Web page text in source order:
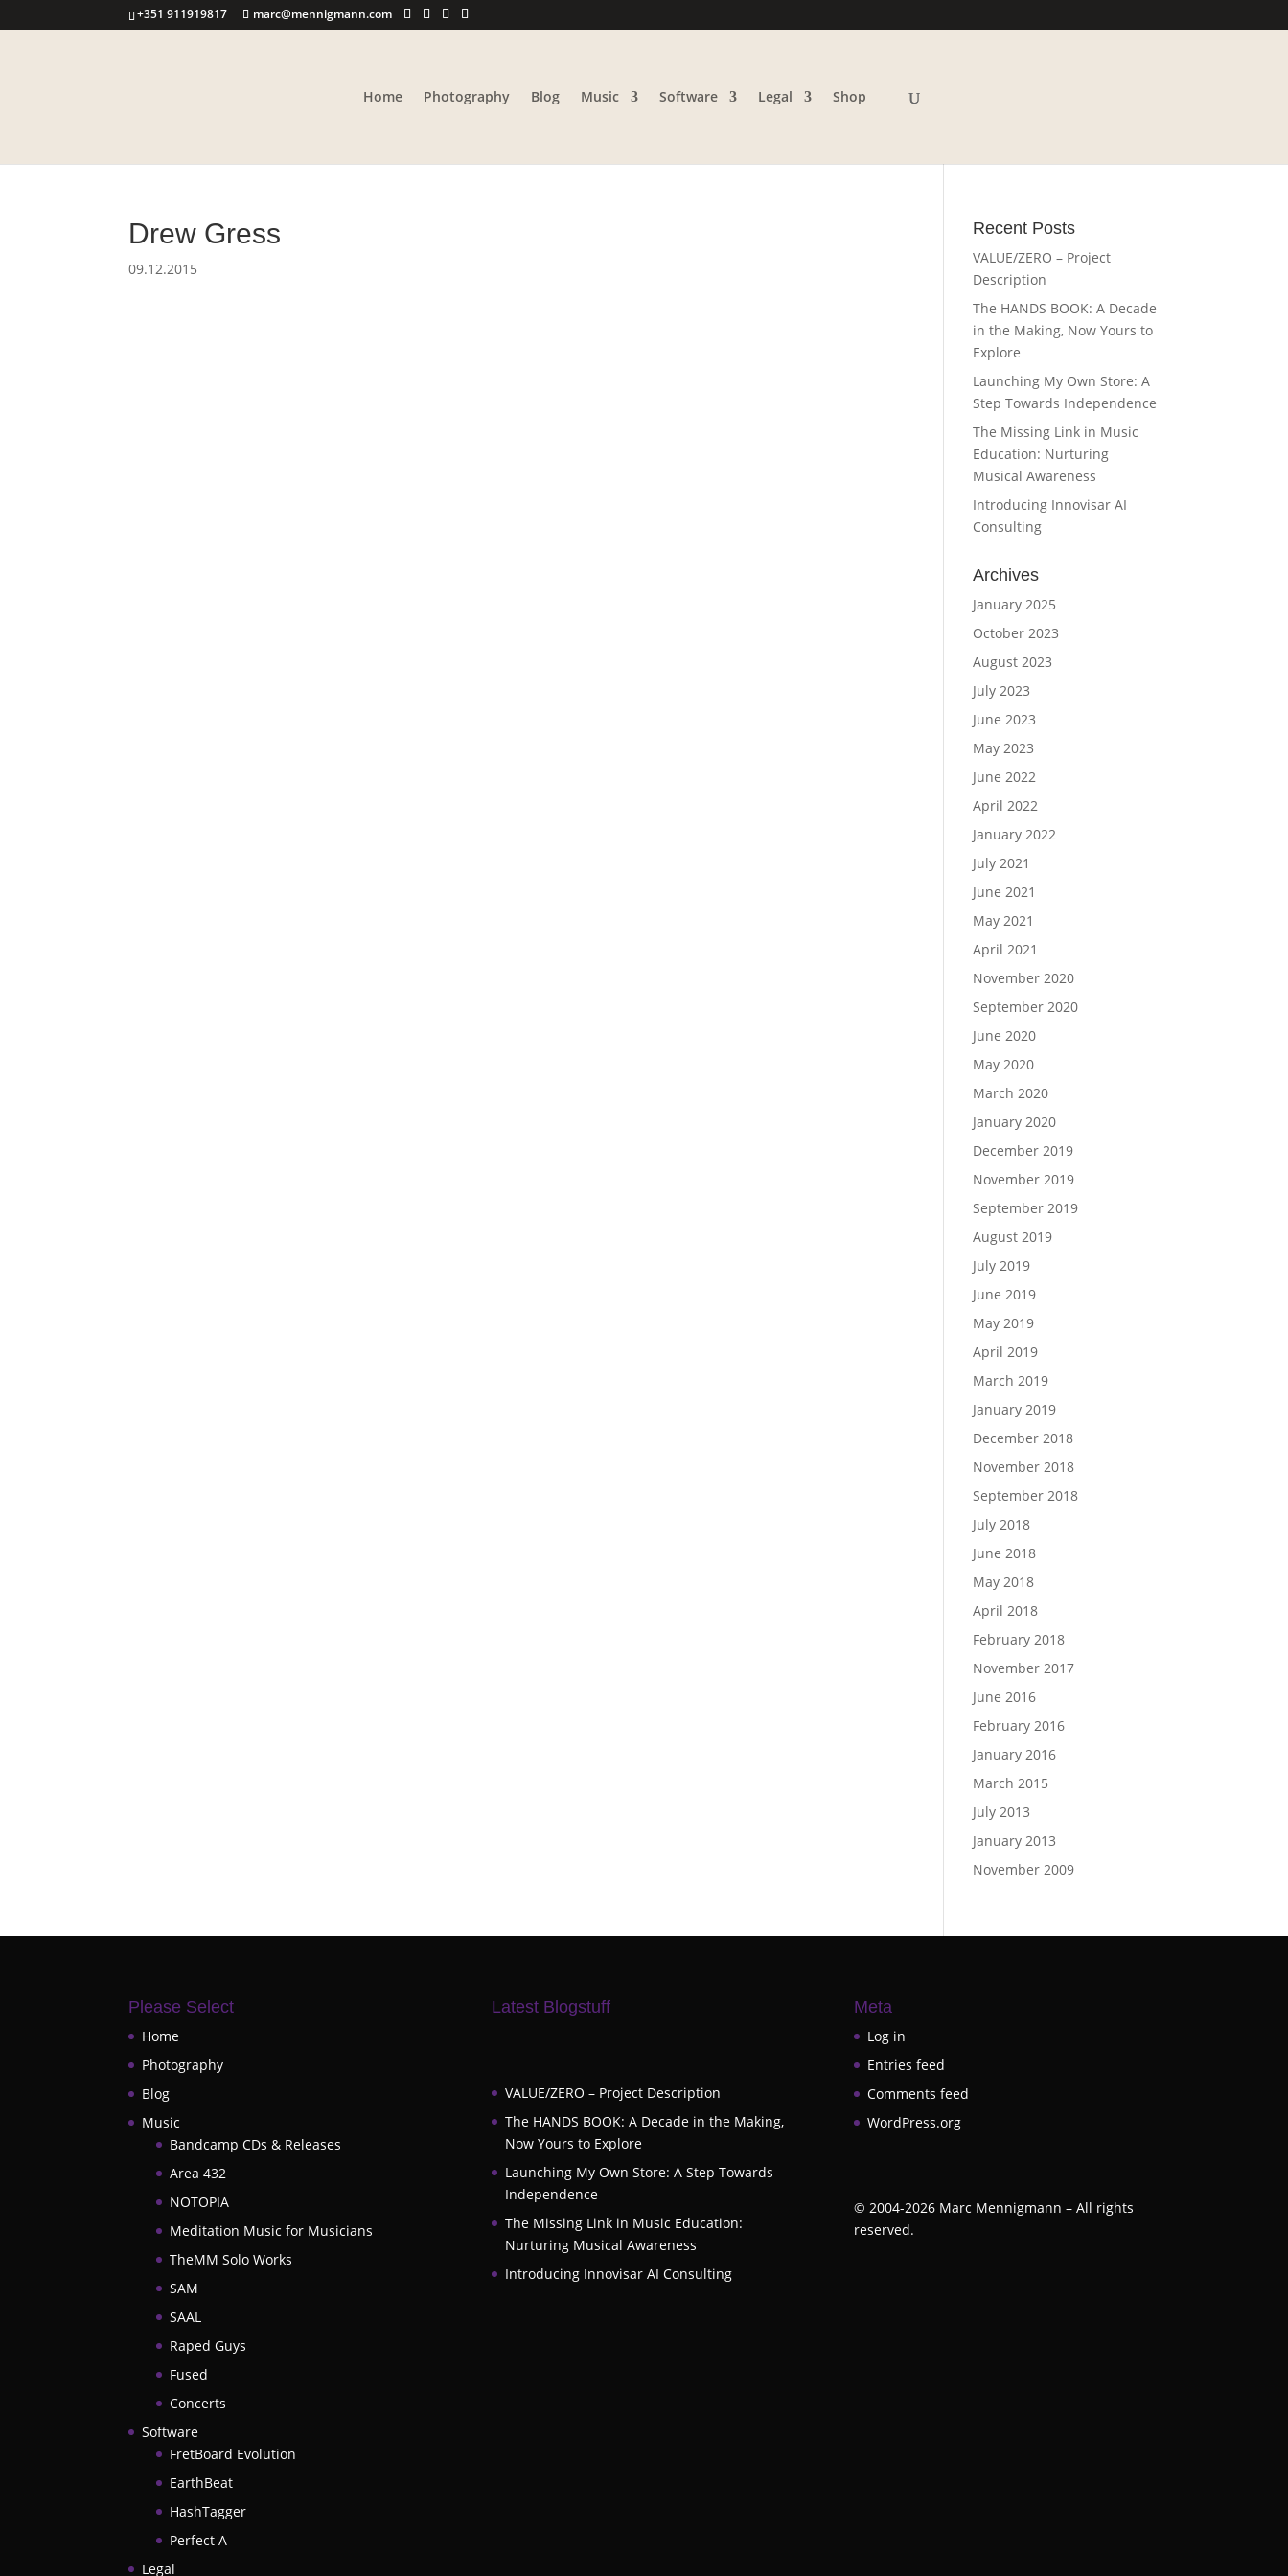
+351 911919817 marc@mennigmann.com
Home Photography Blog Music Software Legal Shop
Drew Gress
09.12.2015
Recent Posts
VALUE/ZERO – Project
Description
The HANDS BOOK: A Decade
in the Making, Now Yours to
Explore
Launching My Own Store: A
Step Towards Independence
The Missing Link in Music
Education: Nurturing
Musical Awareness
Introducing Innovisar AI
Consulting
Archives
January 2025
October 2023
August 2023
July 2023
June 2023
May 2023
June 2022
April 2022
January 2022
July 2021
June 2021
May 2021
April 2021
November 2020
September 2020
June 2020
May 2020
March 2020
January 2020
December 2019
November 2019
September 2019
August 2019
July 2019
June 2019
May 2019
April 2019
March 2019
January 2019
December 2018
November 2018
September 2018
July 2018
June 2018
May 2018
April 2018
February 2018
November 2017
June 2016
February 2016
January 2016
March 2015
July 2013
January 2013
November 2009
Please Select
Home
Photography
Blog
Music
Bandcamp CDs & Releases
Area 432
NOTOPIA
Meditation Music for Musicians
TheMM Solo Works
SAM
SAAL
Raped Guys
Fused
Concerts
Software
FretBoard Evolution
EarthBeat
HashTagger
Perfect A
Legal
Latest Blogstuff
VALUE/ZERO – Project Description
The HANDS BOOK: A Decade in the Making,
Now Yours to Explore
Launching My Own Store: A Step Towards
Independence
The Missing Link in Music Education:
Nurturing Musical Awareness
Introducing Innovisar AI Consulting
Meta
Log in
Entries feed
Comments feed
WordPress.org
© 2004-2026Marc Mennigmann – All rights
reserved.